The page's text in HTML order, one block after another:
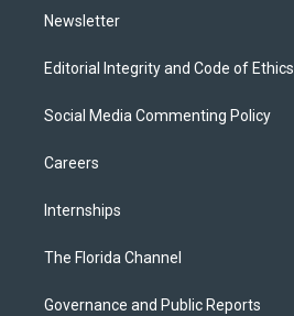
Newsletter
Editorial Integrity and Code of Ethics
Social Media Commenting Policy
Careers
Internships
The Florida Channel
Governance and Public Reports